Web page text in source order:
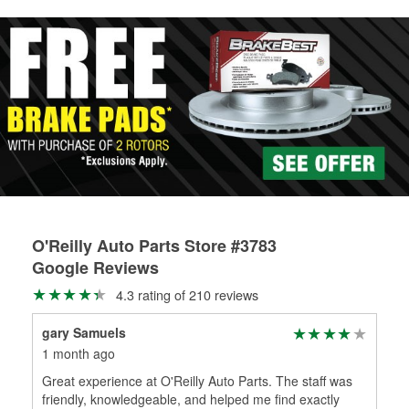
replacement brake parts for your repair.
Drum & Rotor Resurfacing
O'Reilly Auto Parts Store #3783
Google Reviews
4.3 rating of 210 reviews
gary Samuels
1 month ago
Great experience at O'Reilly Auto Parts. The staff was
friendly, knowledgeable, and helped me find exactly